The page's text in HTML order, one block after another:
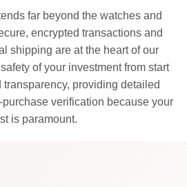
far beyond the watches and
encrypted transactions and
shipping are at the heart of our
of your investment from start
providing detailed
verification because your
is paramount.